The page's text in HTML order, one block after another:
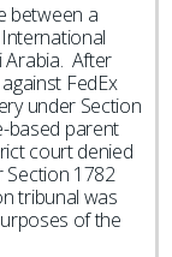
between a
Arabia. After
FedEx
under Section
based parent
court denied
Section 1782
tribunal was
of the